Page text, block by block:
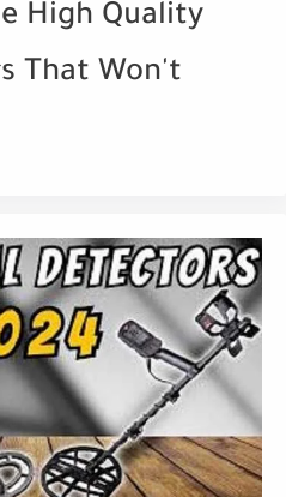
High Quality
That Won't